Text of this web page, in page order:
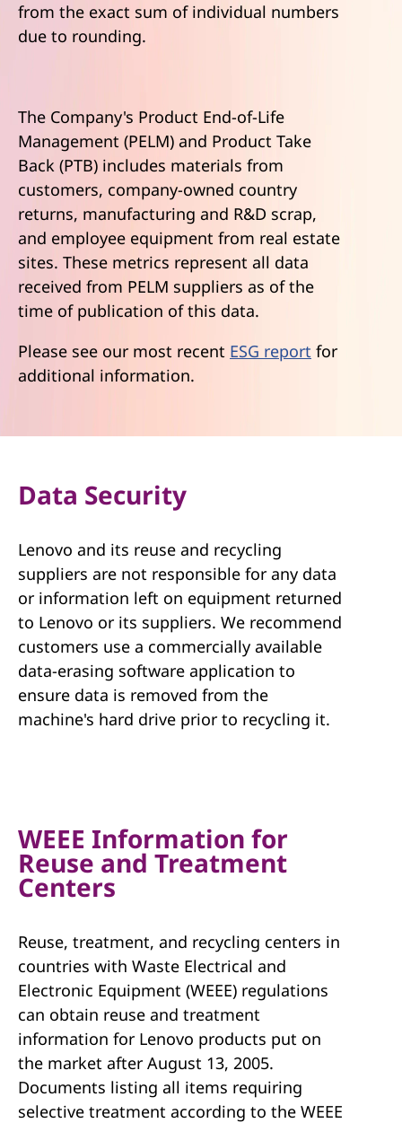
from the exact sum of individual numbers
due to rounding.
The Company's Product End-of-Life
Management (PELM) and Product Take
Back (PTB) includes materials from
customers, company-owned country
returns, manufacturing and R&D scrap,
and employee equipment from real estate
sites. These metrics represent all data
received from PELM suppliers as of the
time of publication of this data.
Please see our most recent ESG report for
additional information.
Data Security
Lenovo and its reuse and recycling
suppliers are not responsible for any data
or information left on equipment returned
to Lenovo or its suppliers. We recommend
customers use a commercially available
data-erasing software application to
ensure data is removed from the
machine's hard drive prior to recycling it.
WEEE Information for
Reuse and Treatment
Centers
Reuse, treatment, and recycling centers in
countries with Waste Electrical and
Electronic Equipment (WEEE) regulations
can obtain reuse and treatment
information for Lenovo products put on
the market after August 13, 2005.
Documents listing all items requiring
selective treatment according to the WEEE